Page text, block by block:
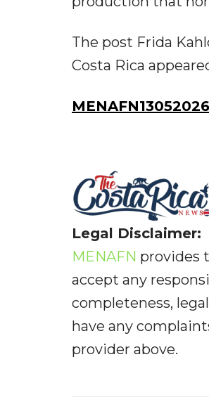
The post Frida
Costa Rica
Legal Disclaimer:
MENAFN provides
accept any
completeness,
have any
provider above.